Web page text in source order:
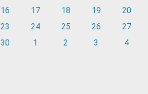
16 17 18 19
20
23 24 25 26
27
30 1 2 3 4